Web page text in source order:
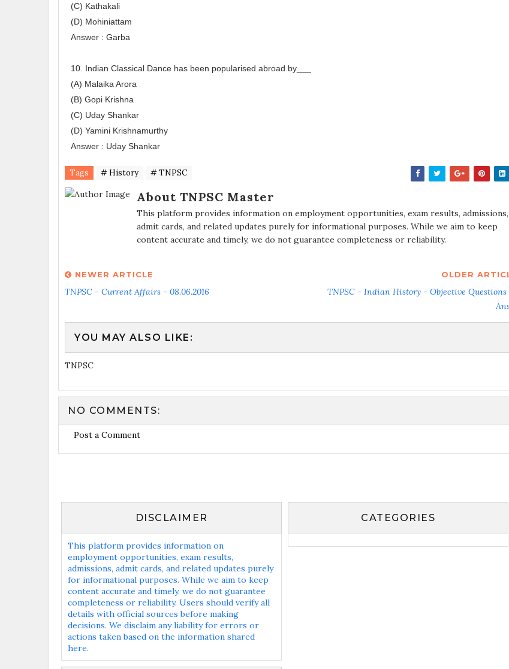
(C) Kathakali
(D) Mohiniattam
Answer : Garba
10. Indian Classical Dance has been popularised abroad by___
(A) Malaika Arora
(B) Gopi Krishna
(C) Uday Shankar
(D) Yamini Krishnamurthy
Answer : Uday Shankar
Tags # History # TNPSC
About TNPSC Master
This platform provides information on employment opportunities, exam results, admissions,
admit cards, and related updates purely for informational purposes. While we aim to keep
content accurate and timely, we do not guarantee completeness or reliability.
NEWER ARTICLE
TNPSC - Current Affairs - 08.06.2016
OLDER
TNPSC - Indian History - Objective
YOU MAY ALSO LIKE:
TNPSC
NO COMMENTS:
Post a Comment
DISCLAIMER
This platform provides information on
employment opportunities, exam results,
admissions, admit cards, and related updates purely
for informational purposes. While we aim to keep
content accurate and timely, we do not guarantee
completeness or reliability. Users should verify all
details with official sources before making
decisions. We disclaim any liability for errors or
actions taken based on the information shared
here.
CATEGORIES